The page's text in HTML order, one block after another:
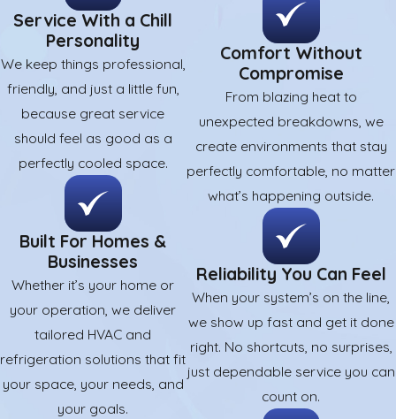
Service With a Chill
Personality
We keep things professional,
friendly, and just a little fun,
because great service
should feel as good as a
perfectly cooled space.
Built For Homes &
Businesses
Whether it’s your home or
your operation, we deliver
tailored HVAC and
refrigeration solutions that fit
your space, your needs, and
your goals.
Comfort Without
Compromise
From blazing heat to
unexpected breakdowns, we
create environments that stay
perfectly comfortable, no matter
what’s happening outside.
Reliability You Can Feel
When your system’s on the line,
we show up fast and get it done
right. No shortcuts, no surprises,
just dependable service you can
count on.